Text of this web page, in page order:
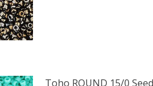
Toho ROUND 15/0